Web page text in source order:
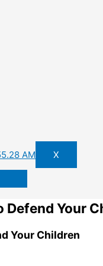
X
Defend Your
Your Children